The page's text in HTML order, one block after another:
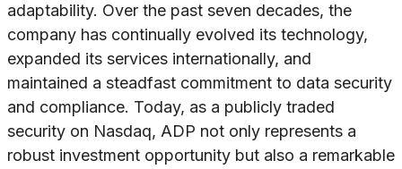
adaptability. Over the past seven decades, the
company has continually evolved its technology,
expanded its services internationally, and
maintained a steadfast commitment to data security
and compliance. Today, as a publicly traded
security on Nasdaq, ADP not only represents a
robust investment opportunity but also a remarkable